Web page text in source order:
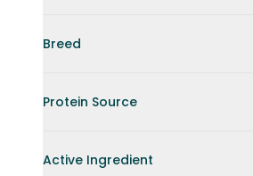
Breed
Protein Source
Active Ingredient